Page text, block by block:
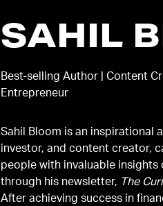
SAHIL
Best-selling Author | Content
Entrepreneur
Sahil Bloom is an inspirational
investor, and content creator,
people with invaluable insights
through his newsletter, The
After achieving success in